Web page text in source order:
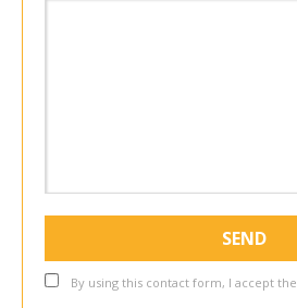
By using this contact form, I accept the